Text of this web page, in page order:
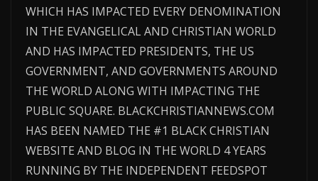
WHICH HAS IMPACTED EVERY DENOMINATION
IN THE EVANGELICAL AND CHRISTIAN WORLD
AND HAS IMPACTED PRESIDENTS, THE US
GOVERNMENT, AND GOVERNMENTS AROUND
THE WORLD ALONG WITH IMPACTING THE
PUBLIC SQUARE. BLACKCHRISTIANNEWS.COM
HAS BEEN NAMED THE #1 BLACK CHRISTIAN
WEBSITE AND BLOG IN THE WORLD 4 YEARS
RUNNING BY THE INDEPENDENT FEEDSPOT